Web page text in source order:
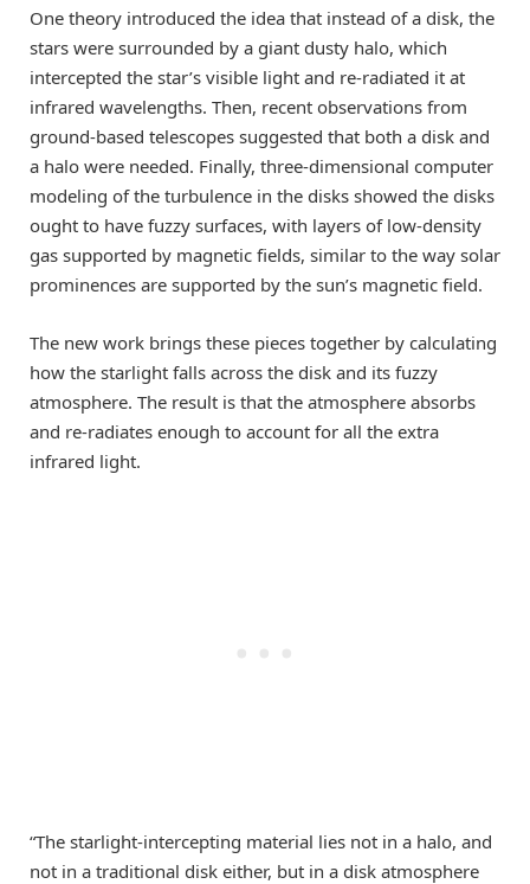
One theory introduced the idea that instead of a disk, the
stars were surrounded by a giant dusty halo, which
intercepted the star’s visible light and re-radiated it at
infrared wavelengths. Then, recent observations from
ground-based telescopes suggested that both a disk and
a halo were needed. Finally, three-dimensional computer
modeling of the turbulence in the disks showed the disks
ought to have fuzzy surfaces, with layers of low-density
gas supported by magnetic fields, similar to the way solar
prominences are supported by the sun’s magnetic field.
The new work brings these pieces together by calculating
how the starlight falls across the disk and its fuzzy
atmosphere. The result is that the atmosphere absorbs
and re-radiates enough to account for all the extra
infrared light.
“The starlight-intercepting material lies not in a halo, and
not in a traditional disk either, but in a disk atmosphere